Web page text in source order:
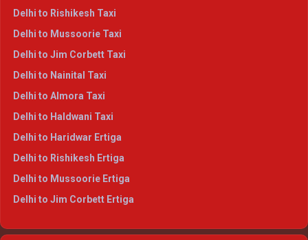
Delhi to Rishikesh Taxi
Delhi to Mussoorie Taxi
Delhi to Jim Corbett Taxi
Delhi to Nainital Taxi
Delhi to Almora Taxi
Delhi to Haldwani Taxi
Delhi to Haridwar Ertiga
Delhi to Rishikesh Ertiga
Delhi to Mussoorie Ertiga
Delhi to Jim Corbett Ertiga